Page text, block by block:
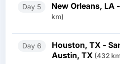
Day 5 New Orleans, LA
km)
Day 6
Houston, TX -
Austin, TX (432